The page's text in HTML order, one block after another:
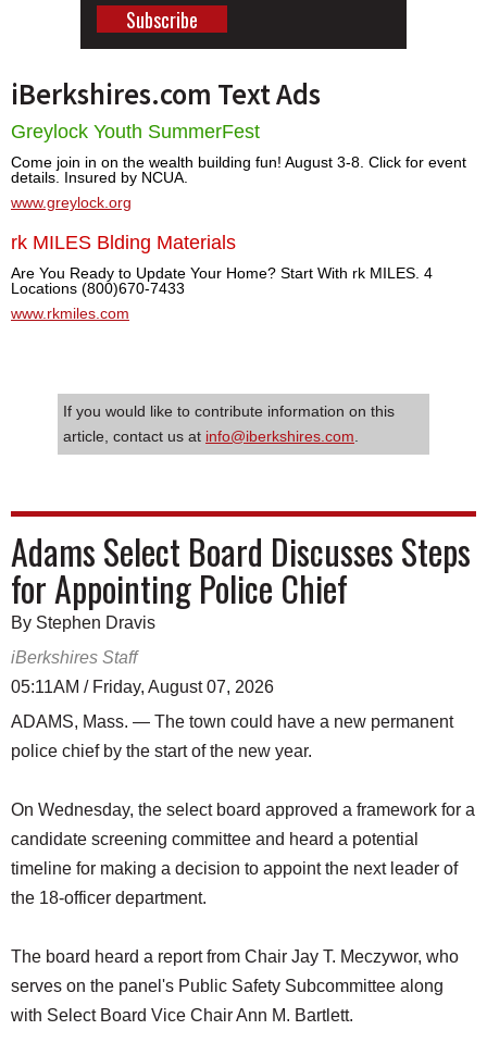
iBerkshires.com Text Ads
Greylock Youth SummerFest
Come join in on the wealth building fun! August 3-8. Click for event
details. Insured by NCUA.
www.greylock.org
rk MILES Blding Materials
Are You Ready to Update Your Home? Start With rk MILES. 4
Locations (800)670-7433
www.rkmiles.com
If you would like to contribute information on this
article, contact us at info@iberkshires.com
Adams Select Board Discusses Steps
for Appointing Police Chief
By Stephen Dravis
iBerkshires Staff
05:11AM / Friday, August 07, 2026
ADAMS, Mass. — The town could have a new permanent
police chief by the start of the new year.
On Wednesday, the select board approved a framework for a
candidate screening committee and heard a potential
timeline for making a decision to appoint the next leader of
the 18-officer department.
The board heard a report from Chair Jay T. Meczywor, who
serves on the panel's Public Safety Subcommittee along
with Select Board Vice Chair Ann M. Bartlett.